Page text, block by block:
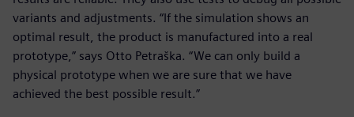
variants and adjustments. “If the simulation shows an
optimal result, the product is manufactured into a real
prototype,” says Otto Petraška. “We can only build a
physical prototype when we are sure that we have
achieved the best possible result.”